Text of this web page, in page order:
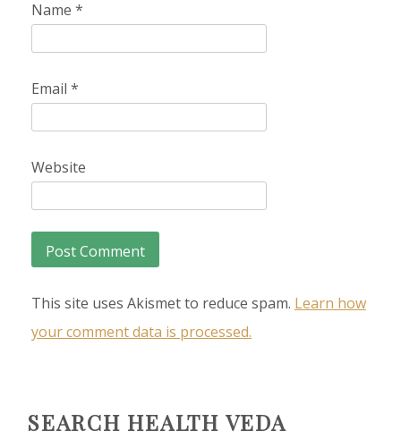
Name *
Email *
Website
This site uses Akismet to reduce spam. Learn how
your comment data is processed.
SEARCH HEALTH VEDA